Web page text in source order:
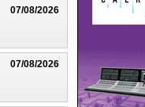
07/08/2026
07/08/2026